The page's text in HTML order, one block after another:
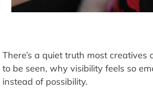
There’s a quiet truth most
to be seen, why visibility feels so
instead of possibility.